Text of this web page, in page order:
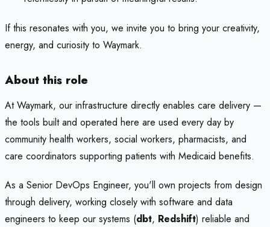
If this resonates with you, we invite you to bring your creativity,
energy, and curiosity to Waymark.
About this role
At Waymark, our infrastructure directly enables care delivery —
the tools built and operated here are used every day by
community health workers, social workers, pharmacists, and
care coordinators supporting patients with Medicaid benefits.
As a Senior DevOps Engineer, you'll own projects from design
through delivery, working closely with software and data
engineers to keep our systems (dbt, Redshift) reliable and